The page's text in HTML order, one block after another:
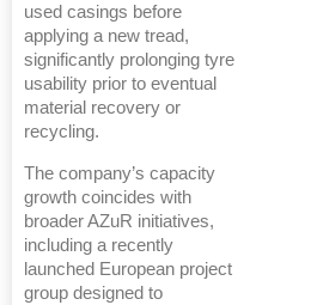
used casings before
applying a new tread,
significantly prolonging tyre
usability prior to eventual
material recovery or
recycling.
The company’s capacity
growth coincides with
broader AZuR initiatives,
including a recently
launched European project
group designed to